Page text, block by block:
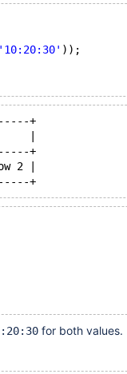
'10:20:30' ));
+
|
+
2 |
for both values.